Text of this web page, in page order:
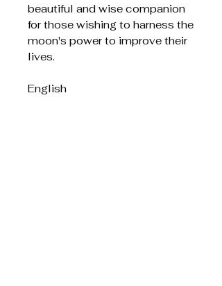
beautiful and wise companion
for those wishing to harness the
moon's power to improve their
lives.
English